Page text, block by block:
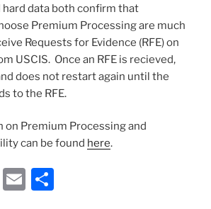
data both confirm that
Premium Processing are much
Requests for Evidence (RFE) on
USCIS. Once an RFE is recieved,
does not restart again until the
to the RFE.
Premium Processing and
can be found here.
F
E